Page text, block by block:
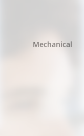
Mechanical